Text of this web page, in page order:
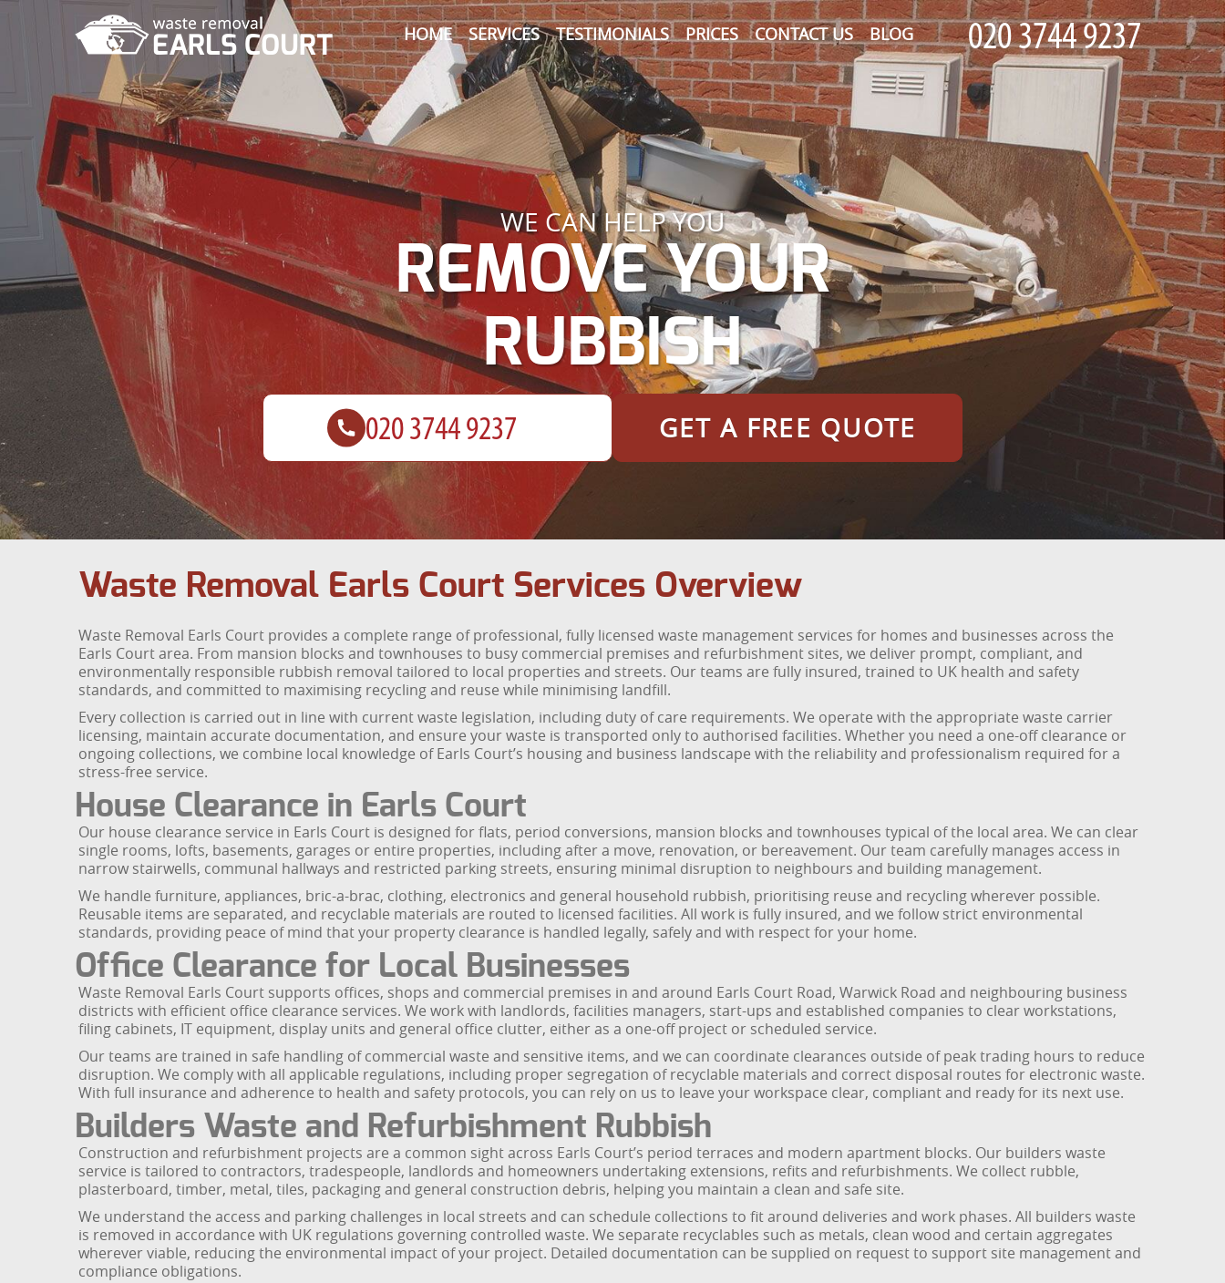
HOME SERVICES TESTIMONIALS PRICES CONTACT US BLOG
WE CAN HELP YOU
REMOVE YOUR
RUBBISH
GET A FREE QUOTE
Waste Removal Earls Court Services Overview
Waste Removal Earls Court provides a complete range of professional, fully licensed waste management services for homes and businesses across the
Earls Court area. From mansion blocks and townhouses to busy commercial premises and refurbishment sites, we deliver prompt, compliant, and
environmentally responsible rubbish removal tailored to local properties and streets. Our teams are fully insured, trained to UK health and safety
standards, and committed to maximising recycling and reuse while minimising landfill.
Every collection is carried out in line with current waste legislation, including duty of care requirements. We operate with the appropriate waste carrier
licensing, maintain accurate documentation, and ensure your waste is transported only to authorised facilities. Whether you need a one-off clearance or
ongoing collections, we combine local knowledge of Earls Court’s housing and business landscape with the reliability and professionalism required for a
stress-free service.
House Clearance in Earls Court
Our house clearance service in Earls Court is designed for flats, period conversions, mansion blocks and townhouses typical of the local area. We can clear
single rooms, lofts, basements, garages or entire properties, including after a move, renovation, or bereavement. Our team carefully manages access in
narrow stairwells, communal hallways and restricted parking streets, ensuring minimal disruption to neighbours and building management.
We handle furniture, appliances, bric-a-brac, clothing, electronics and general household rubbish, prioritising reuse and recycling wherever possible.
Reusable items are separated, and recyclable materials are routed to licensed facilities. All work is fully insured, and we follow strict environmental
standards, providing peace of mind that your property clearance is handled legally, safely and with respect for your home.
Office Clearance for Local Businesses
Waste Removal Earls Court supports offices, shops and commercial premises in and around Earls Court Road, Warwick Road and neighbouring business
districts with efficient office clearance services. We work with landlords, facilities managers, start-ups and established companies to clear workstations,
filing cabinets, IT equipment, display units and general office clutter, either as a one-off project or scheduled service.
Our teams are trained in safe handling of commercial waste and sensitive items, and we can coordinate clearances outside of peak trading hours to reduce
disruption. We comply with all applicable regulations, including proper segregation of recyclable materials and correct disposal routes for electronic waste.
With full insurance and adherence to health and safety protocols, you can rely on us to leave your workspace clear, compliant and ready for its next use.
Builders Waste and Refurbishment Rubbish
Construction and refurbishment projects are a common sight across Earls Court’s period terraces and modern apartment blocks. Our builders waste
service is tailored to contractors, tradespeople, landlords and homeowners undertaking extensions, refits and refurbishments. We collect rubble,
plasterboard, timber, metal, tiles, packaging and general construction debris, helping you maintain a clean and safe site.
We understand the access and parking challenges in local streets and can schedule collections to fit around deliveries and work phases. All builders waste
is removed in accordance with UK regulations governing controlled waste. We separate recyclables such as metals, clean wood and certain aggregates
wherever viable, reducing the environmental impact of your project. Detailed documentation can be supplied on request to support site management and
compliance obligations.